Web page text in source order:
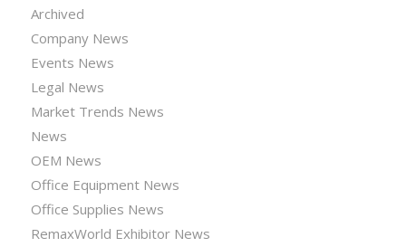
Archived
Company News
Events News
Legal News
Market Trends News
News
OEM News
Office Equipment News
Office Supplies News
RemaxWorld Exhibitor News